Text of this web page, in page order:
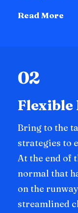
Read More
02
Flexible
Bring to the
strategies to
At the end of
normal that
on the
streamlined